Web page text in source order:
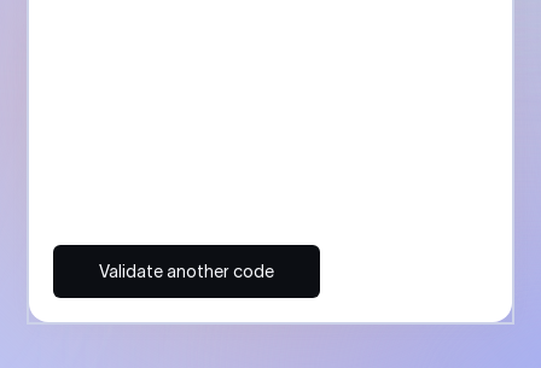
Validate another code